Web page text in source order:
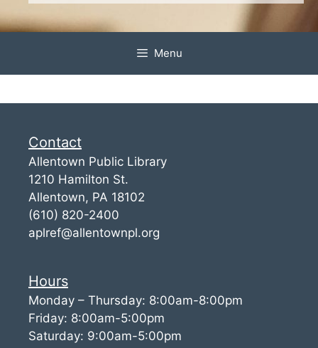
Menu
Contact
Allentown Public Library
1210 Hamilton St.
Allentown, PA 18102
(610) 820-2400
aplref@allentownpl.org
Hours
Monday – Thursday: 8:00am-8:00pm
Friday: 8:00am-5:00pm
Saturday: 9:00am-5:00pm